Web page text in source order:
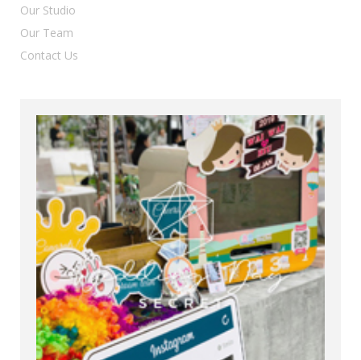
Our Studio
Our Team
Contact Us